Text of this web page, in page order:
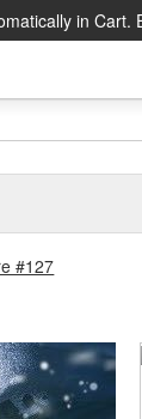
in Cart.
#127